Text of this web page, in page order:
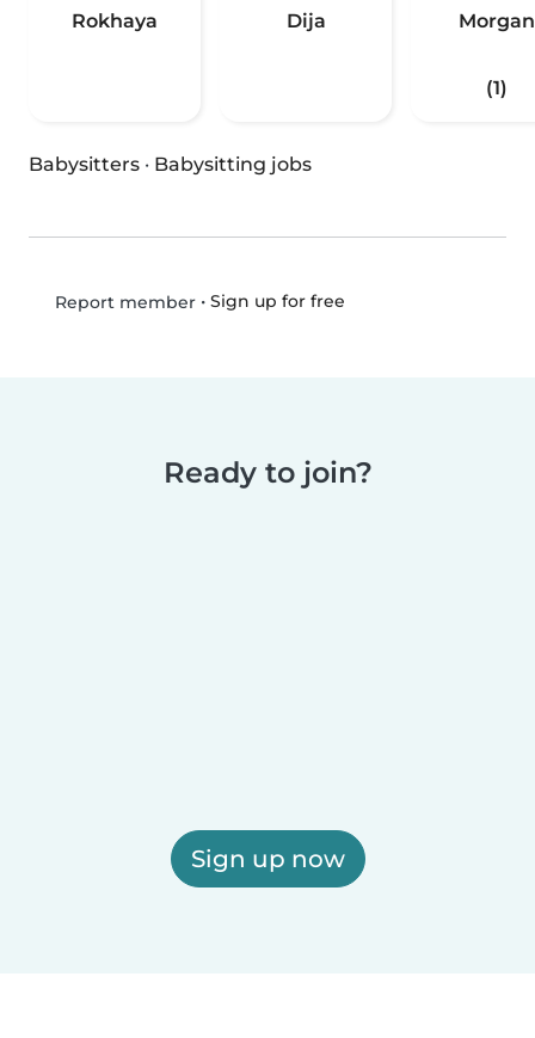
Rokhaya Dija Morgan
(1)
Babysitters · Babysitting jobs
Report member• Sign up for free
Ready to join?
Sign up now